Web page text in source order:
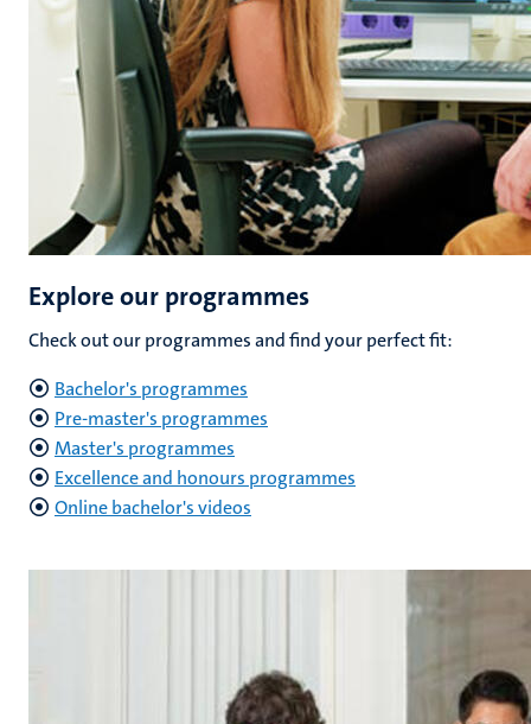
Explore our programmes
Check out our programmes and find your perfect fit:
Bachelor's programmes
Pre-master's programmes
Master's programmes
Excellence and honours programmes
Online bachelor's videos